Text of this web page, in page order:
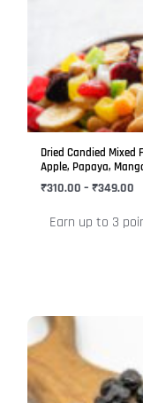
Dried Candied Mixed
Apple, Papaya,
₹310.00 – ₹349.00
Earn up to 3
variants.
The
options
may
chosen
on
product
This
product
has
multiple